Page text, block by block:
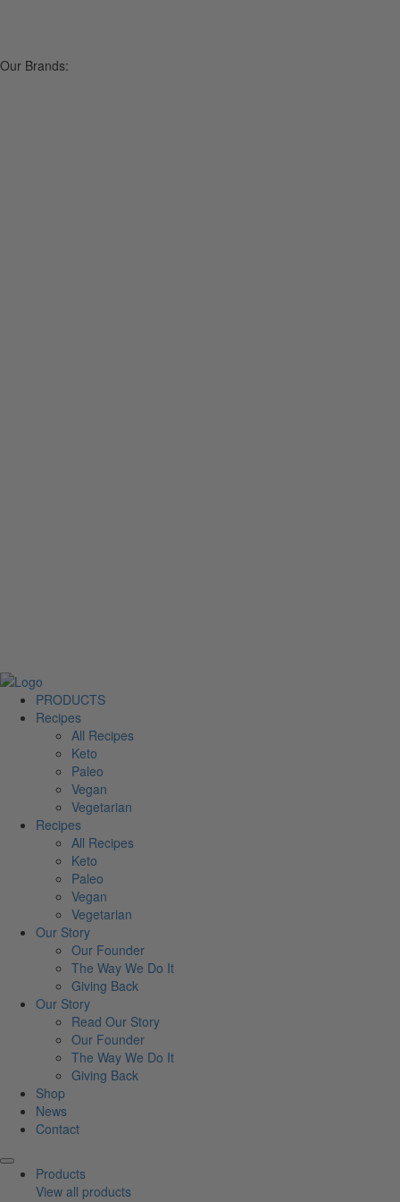
Our Brands:
PRODUCTS
Recipes
All Recipes
Keto
Paleo
Vegan
Vegetarian
Recipes
All Recipes
Keto
Paleo
Vegan
Vegetarian
Our Story
Our Founder
The Way We Do It
Giving Back
Our Story
Read Our Story
Our Founder
The Way We Do It
Giving Back
Shop
News
Contact
Products
View all products